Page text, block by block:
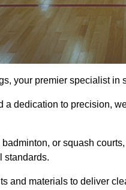
your premier specialist in
a dedication to precision,
or squash
standards.
and materials to deliver